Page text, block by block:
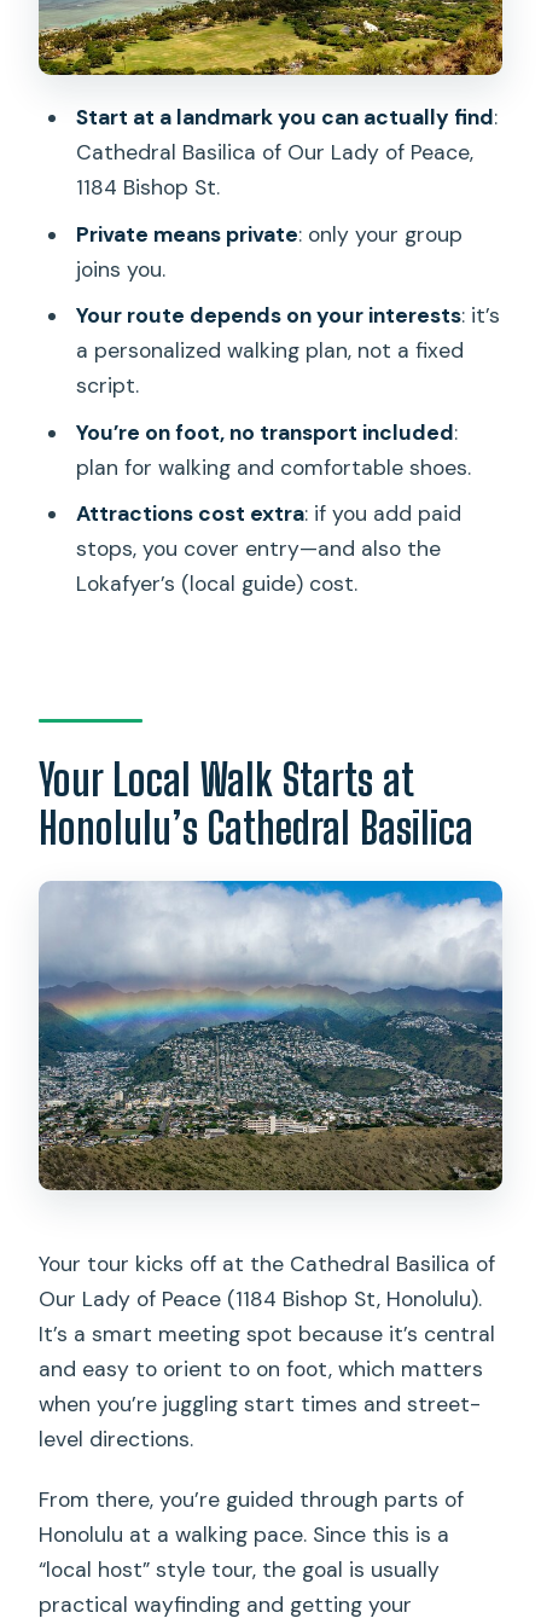
Ignore
Who This Tour Suits Best in Honolulu
FAQ
Where does the tour start?
How long is the Honolulu private walking
tour?
Is this tour private or shared with other
people?
What’s included in the price?
Is transportation provided to
attractions?
Do we pay for entrance fees if we want
to visit attractions?
Start at a landmark you can actually find:
Cathedral Basilica of Our Lady of Peace,
1184 Bishop St.
Private means private: only your group
joins you.
Your route depends on your interests: it’s
a personalized walking plan, not a fixed
script.
You’re on foot, no transport included:
plan for walking and comfortable shoes.
Attractions cost extra: if you add paid
stops, you cover entry—and also the
Lokafyer’s (local guide) cost.
Your Local Walk Starts at
Honolulu’s Cathedral Basilica
Your tour kicks off at the Cathedral Basilica of
Our Lady of Peace (1184 Bishop St, Honolulu).
It’s a smart meeting spot because it’s central
and easy to orient to on foot, which matters
when you’re juggling start times and street-
level directions.
From there, you’re guided through parts of
Honolulu at a walking pace. Since this is a
“local host” style tour, the goal is usually
practical wayfinding and getting your